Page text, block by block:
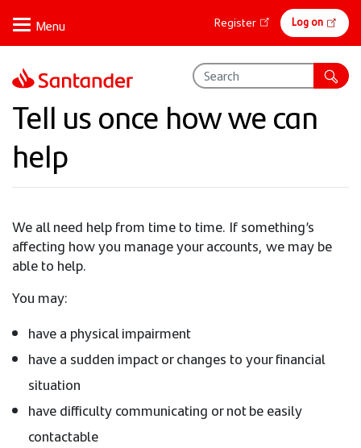
main
content
Online
banking
Register Log on
Tell us once how we can
help
We all need help from time to time. If something’s
affecting how you manage your accounts, we may be
able to help.
You may:
have a physical impairment
have a sudden impact or changes to your financial
situation
have difficulty communicating or not be easily
contactable